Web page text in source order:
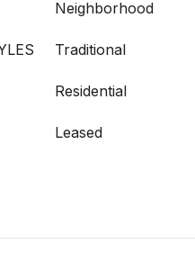
Neighborhood
Traditional
Residential
Leased